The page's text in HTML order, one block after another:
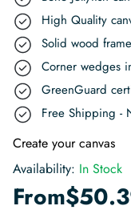
High Quality
Solid wood
Corner wedges
GreenGuard
Free Shipping -
Create your canvas
Availability: In Stock
From$